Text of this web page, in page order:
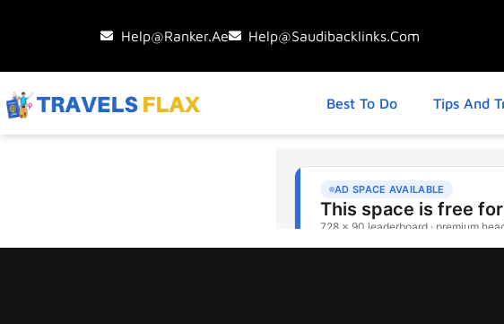
Help@ranker.ae Help@saudibacklinks.com
Best To Do Tips And